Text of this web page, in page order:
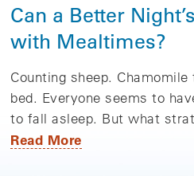
Can a Better
with Mealtimes?
Counting sheep.
bed. Everyone seems to
to fall asleep. But what
Read More